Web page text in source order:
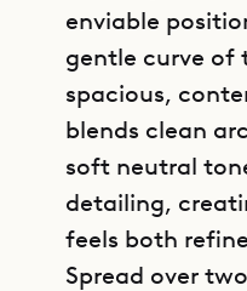
enviable
gentle curve of
spacious,
blends clean
soft neutral
detailing,
feels both
Spread over